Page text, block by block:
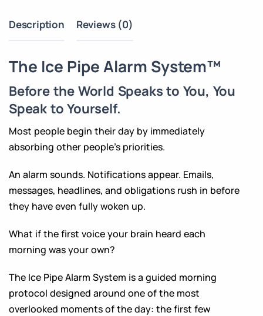
Description Reviews (0)
The Ice Pipe Alarm System™
Before the World Speaks to You, You
Speak to Yourself.
Most people begin their day by immediately
absorbing other people’s priorities.
An alarm sounds. Notifications appear. Emails,
messages, headlines, and obligations rush in before
they have even fully woken up.
What if the first voice your brain heard each
morning was your own?
The Ice Pipe Alarm System is a guided morning
protocol designed around one of the most
overlooked moments of the day: the first few